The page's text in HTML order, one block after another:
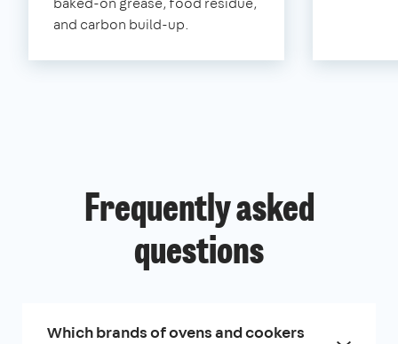
and carbon build-up.
Frequently asked
questions
Which brands of ovens and cookers